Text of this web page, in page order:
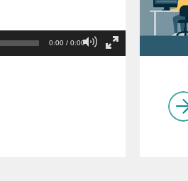
0:00 / 0:00